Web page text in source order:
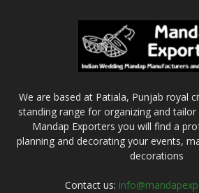
We are based at Patiala, Punjab royal
standing range for organizing and
Mandap Exporters you will find a
planning and decorating your events,
decorations
Contact us: